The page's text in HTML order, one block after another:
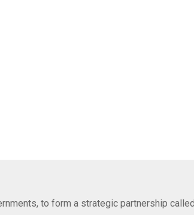
to form a strategic partnership